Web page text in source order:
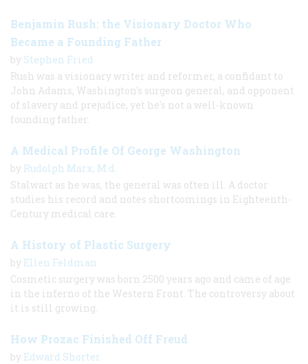
Benjamin Rush: the Visionary Doctor Who
Became a Founding Father
by Stephen Fried
Rush was a visionary writer and reformer, a confidant to
John Adams, Washington's surgeon general, and opponent
of slavery and prejudice, yet he's not a well-known
founding father.
A Medical Profile Of George Washington
by Rudolph Marx, M.d.
Stalwart as he was, the general was often ill. A doctor
studies his record and notes shortcomings in Eighteenth-
Century medical care.
A History of Plastic Surgery
by Ellen Feldman
Cosmetic surgery was born 2500 years ago and came of age
in the inferno of the Western Front. The controversy about
it is still growing.
How Prozac Finished Off Freud
by Edward Shorter